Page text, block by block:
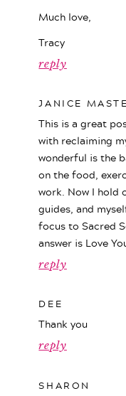
reply
Much love,
Tracy
reply
JANICE
This is a great
with reclaiming
wonderful is the
on the food,
work. Now I hold
guides, and
focus to Sacred
answer is Love
reply
DEE
Thank you
SHARON